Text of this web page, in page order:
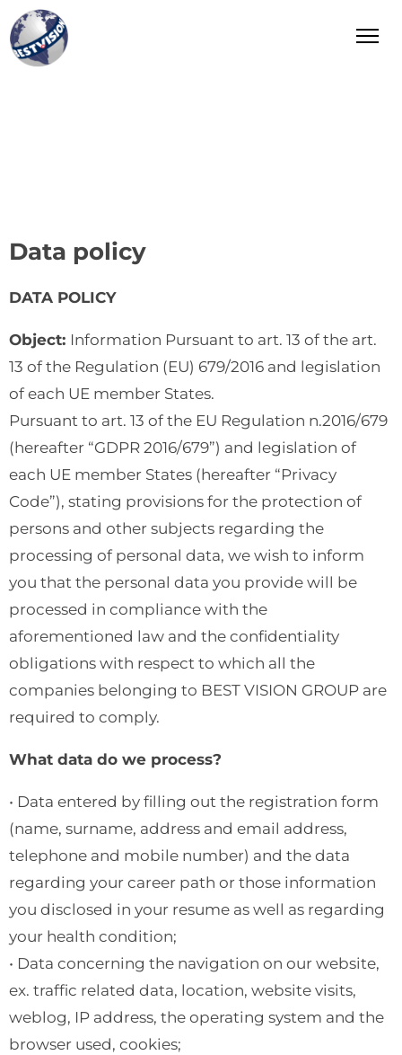
Data policy
DATA POLICY
Object: Information Pursuant to art. 13 of the art.
13 of the Regulation (EU) 679/2016 and legislation
of each UE member States.
Pursuant to art. 13 of the EU Regulation n.2016/679
(hereafter “GDPR 2016/679”) and legislation of
each UE member States (hereafter “Privacy
Code”), stating provisions for the protection of
persons and other subjects regarding the
processing of personal data, we wish to inform
you that the personal data you provide will be
processed in compliance with the
aforementioned law and the confidentiality
obligations with respect to which all the
companies belonging to BEST VISION GROUP are
required to comply.
What data do we process?
• Data entered by filling out the registration form
(name, surname, address and email address,
telephone and mobile number) and the data
regarding your career path or those information
you disclosed in your resume as well as regarding
your health condition;
• Data concerning the navigation on our website,
ex. traffic related data, location, website visits,
weblog, IP address, the operating system and the
browser used, cookies;